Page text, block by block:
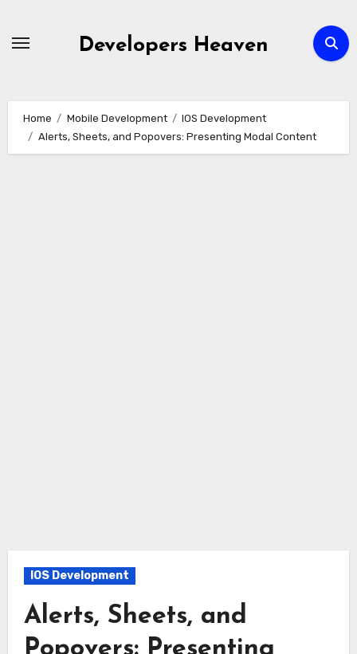
Developers Heaven
Home Mobile Development
IOS Development
Alerts, Sheets, and Popovers: Presenting Modal Content
IOS Development
Alerts, Sheets, and